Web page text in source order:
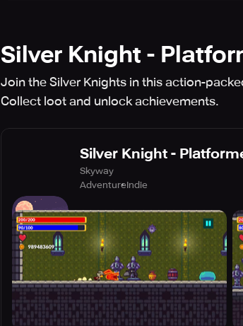
Silver Knight -
Join the Silver Knights in this action-
Collect loot and unlock achievements.
Silver Knight -
Skyway
AdventureIndie